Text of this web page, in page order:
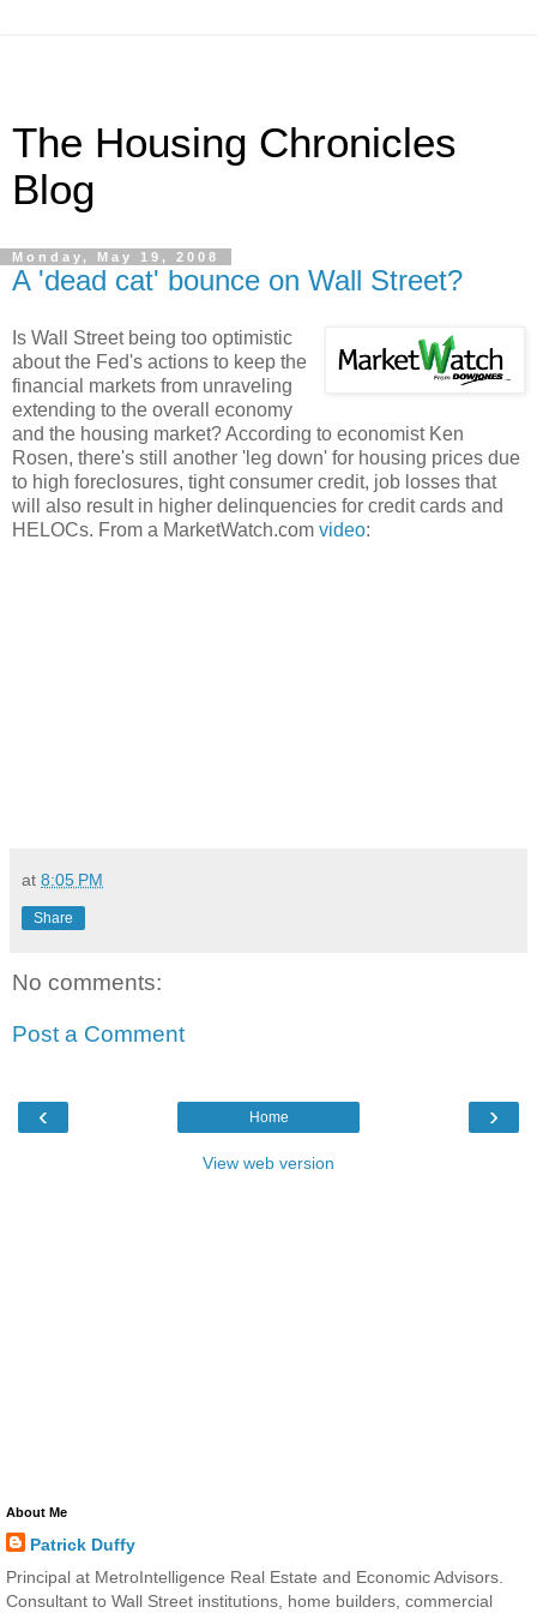
The Housing Chronicles
Blog
Monday, May 19, 2008
A 'dead cat' bounce on Wall Street?
Is Wall Street being too optimistic
about the Fed's actions to keep the
financial markets from unraveling
extending to the overall economy
and the housing market? According to economist Ken
Rosen, there's still another 'leg down' for housing prices due
to high foreclosures, tight consumer credit, job losses that
will also result in higher delinquencies for credit cards and
HELOCs. From a MarketWatch.com video:
at 8:05 PM
Share
No comments:
Post a Comment
‹ ›
Home
View web version
About Me
Patrick Duffy
Principal at MetroIntelligence Real Estate and Economic Advisors.
Consultant to Wall Street institutions, home builders, commercial